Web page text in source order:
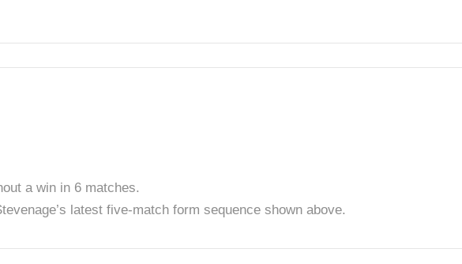
a win in 6 matches.
latest five-match form sequence shown above.